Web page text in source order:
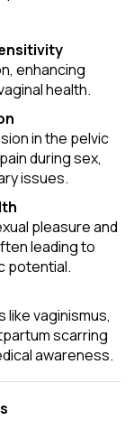
enhancing
health.
in the pelvic
during sex,
issues.
pleasure and
leading to
potential.
like vaginismus,
scarring
awareness.